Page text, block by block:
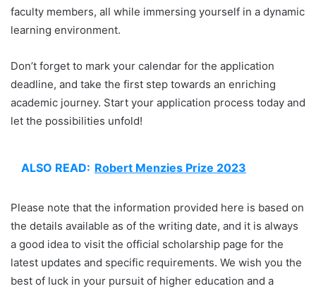
faculty members, all while immersing yourself in a dynamic
learning environment.
Don’t forget to mark your calendar for the application
deadline, and take the first step towards an enriching
academic journey. Start your application process today and
let the possibilities unfold!
ALSO READ: Robert Menzies Prize 2023
Please note that the information provided here is based on
the details available as of the writing date, and it is always
a good idea to visit the official scholarship page for the
latest updates and specific requirements. We wish you the
best of luck in your pursuit of higher education and a